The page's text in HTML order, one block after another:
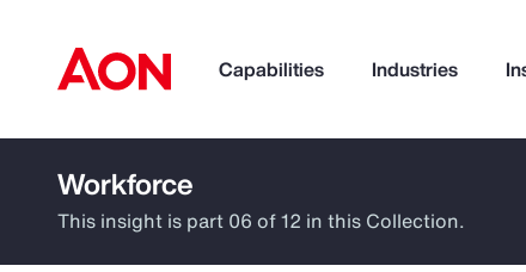
Capabilities Industries
How can we help you?
Workforce
This insight is part 06 of 12 in this Collection.